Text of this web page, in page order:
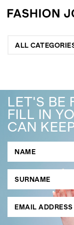
ALL
LET'S BE
FILL IN
CAN